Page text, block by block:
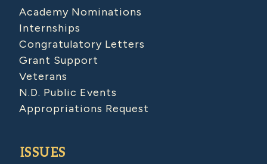
Academy Nominations
Internships
Congratulatory Letters
Grant Support
Veterans
N.D. Public Events
Appropriations Request
ISSUES